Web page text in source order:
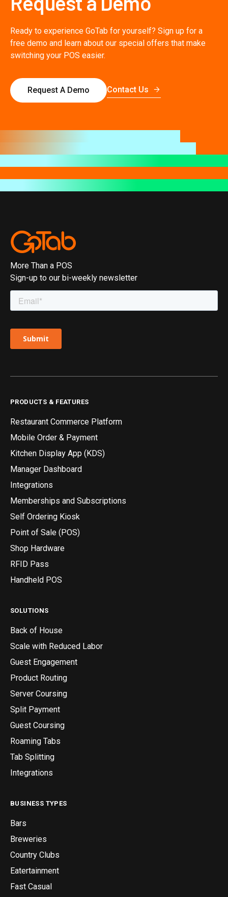
Ready to experience GoTab for yourself? Sign up for a
free demo and learn about our special offers that make
switching your POS easier.
Request A Demo Contact Us
More Than a POS
Sign-up to our bi-weekly newsletter
PRODUCTS & FEATURES
Restaurant Commerce Platform
Mobile Order & Payment
Kitchen Display App (KDS)
Manager Dashboard
Integrations
Memberships and Subscriptions
Self Ordering Kiosk
Point of Sale (POS)
Shop Hardware
RFID Pass
Handheld POS
SOLUTIONS
Back of House
Scale with Reduced Labor
Guest Engagement
Product Routing
Server Coursing
Split Payment
Guest Coursing
Roaming Tabs
Tab Splitting
Integrations
BUSINESS TYPES
Bars
Breweries
Country Clubs
Eatertainment
Fast Casual